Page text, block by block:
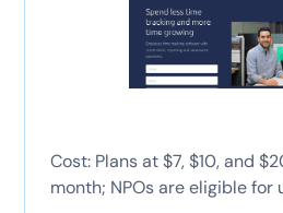
Cost: Plans at $7, $10, and
month; NPOs are eligible for